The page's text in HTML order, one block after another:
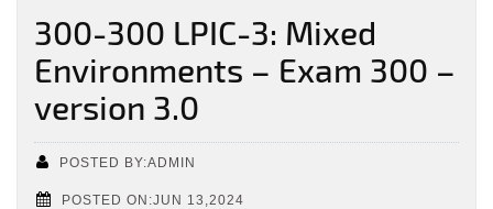
300-300 LPIC-3: Mixed
Environments – Exam 300 –
version 3.0
POSTED BY:ADMIN
POSTED ON:JUN 13,2024